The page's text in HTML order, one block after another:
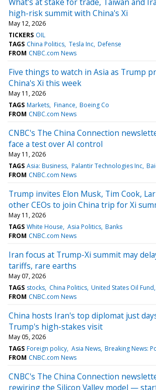
high-risk summit with China's Xi
May 12, 2026
TICKERS OIL
TAGS China Politics Tesla Inc Defense
FROM CNBC.com News
Five things to watch in Asia as Trump
China's Xi this week
May 11, 2026
TAGS Markets Finance Boeing Co
FROM CNBC.com News
CNBC's The China Connection
face a test over AI control
May 11, 2026
TAGS Asia: Business Palantir Technologies Inc
FROM CNBC.com News
Trump invites Elon Musk, Tim Cook,
other CEOs to join China trip for Xi
May 11, 2026
TAGS White House Asia Politics Banks
FROM CNBC.com News
Iran focus at Trump-Xi summit may
tariffs, rare earths
May 07, 2026
TAGS stocks China Politics United States Oil Fund,
FROM CNBC.com News
China hosts Iran's top diplomat just
Trump's high-stakes visit
May 05, 2026
TAGS Foreign policy Asia News Breaking News:
FROM CNBC.com News
CNBC's The China Connection
rewiring the Silicon Valley model —